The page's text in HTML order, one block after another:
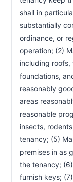
shall in
substantially
ordinance, or
operation; (2)
including roofs,
foundations,
reasonably
areas
reasonable
insects,
tenancy; (5)
premises in as
the tenancy;
furnish keys;